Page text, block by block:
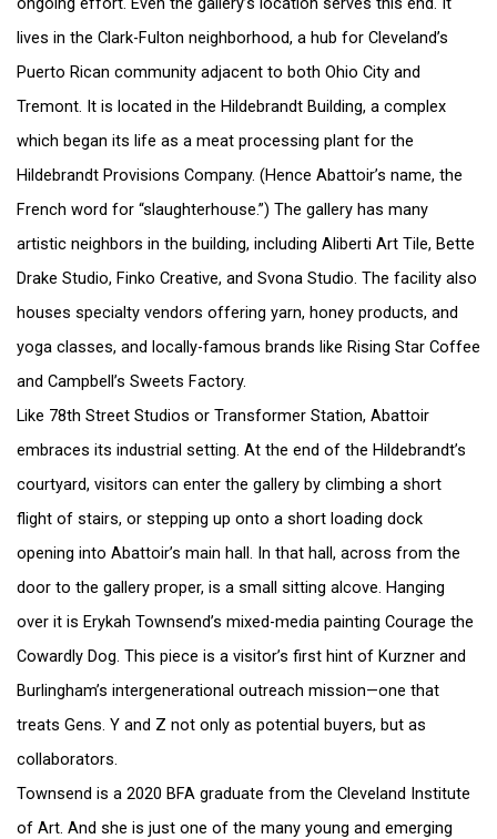
lives in the Clark-Fulton neighborhood, a hub for Cleveland’s
Puerto Rican community adjacent to both Ohio City and
Tremont. It is located in the Hildebrandt Building, a complex
which began its life as a meat processing plant for the
Hildebrandt Provisions Company. (Hence Abattoir’s name, the
French word for “slaughterhouse.”) The gallery has many
artistic neighbors in the building, including Aliberti Art Tile, Bette
Drake Studio, Finko Creative, and Svona Studio. The facility also
houses specialty vendors offering yarn, honey products, and
yoga classes, and locally-famous brands like Rising Star Coffee
and Campbell’s Sweets Factory.
Like 78th Street Studios or Transformer Station, Abattoir
embraces its industrial setting. At the end of the Hildebrandt’s
courtyard, visitors can enter the gallery by climbing a short
flight of stairs, or stepping up onto a short loading dock
opening into Abattoir’s main hall. In that hall, across from the
door to the gallery proper, is a small sitting alcove. Hanging
over it is Erykah Townsend’s mixed-media painting Courage the
Cowardly Dog. This piece is a visitor’s first hint of Kurzner and
Burlingham’s intergenerational outreach mission—one that
treats Gens. Y and Z not only as potential buyers, but as
collaborators.
Townsend is a 2020 BFA graduate from the Cleveland Institute
of Art. And she is just one of the many young and emerging